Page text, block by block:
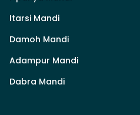
Itarsi Mandi
Damoh Mandi
Adampur Mandi
Dabra Mandi